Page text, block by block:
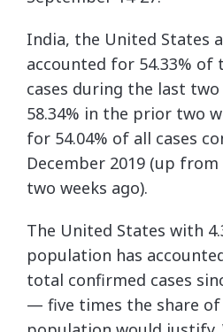
India, the United States
accounted for 54.33% of
cases during the last
58.34% in the prior two
for 54.04% of all cases
December 2019 (up
two weeks ago).
The United States with
population has
total confirmed cases
— five times the share